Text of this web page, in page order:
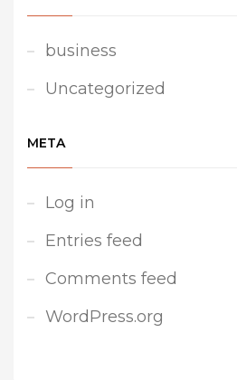
business
Uncategorized
META
Log in
Entries feed
Comments feed
WordPress.org